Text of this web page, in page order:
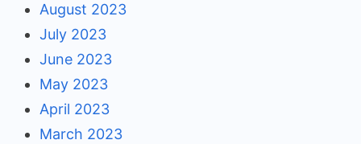
August 2023
July 2023
June 2023
May 2023
April 2023
March 2023